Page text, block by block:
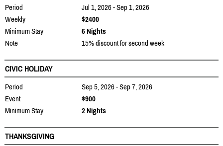
Period
Jul 1, 2026 - Sep 1, 2026
Weekly
$2400
Minimum Stay
6 Nights
Note
15% discount for second week
CIVIC HOLIDAY
Period
Sep 5, 2026 - Sep 7, 2026
Event
$900
Minimum Stay
2 Nights
THANKSGIVING